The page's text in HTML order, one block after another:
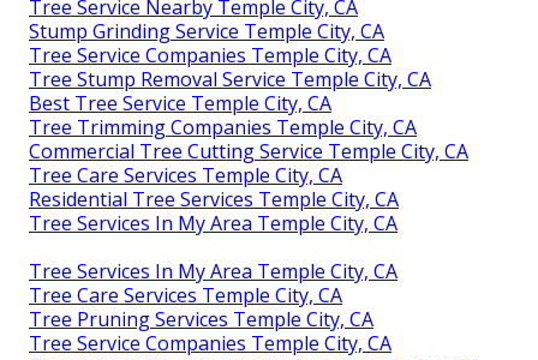
Tree Service Nearby Temple City, CA
Stump Grinding Service Temple City, CA
Tree Service Companies Temple City, CA
Tree Stump Removal Service Temple City, CA
Best Tree Service Temple City, CA
Tree Trimming Companies Temple City, CA
Commercial Tree Cutting Service Temple City, CA
Tree Care Services Temple City, CA
Residential Tree Services Temple City, CA
Tree Services In My Area Temple City, CA
Tree Services In My Area Temple City, CA
Tree Care Services Temple City, CA
Tree Pruning Services Temple City, CA
Tree Service Companies Temple City, CA